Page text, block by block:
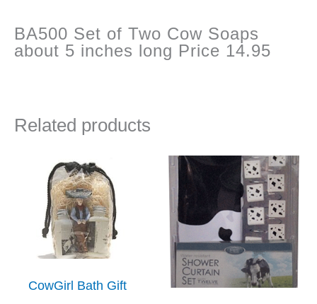
BA500 Set of Two Cow Soaps
about 5 inches long Price 14.95
Related products
CowGirl Bath Gift